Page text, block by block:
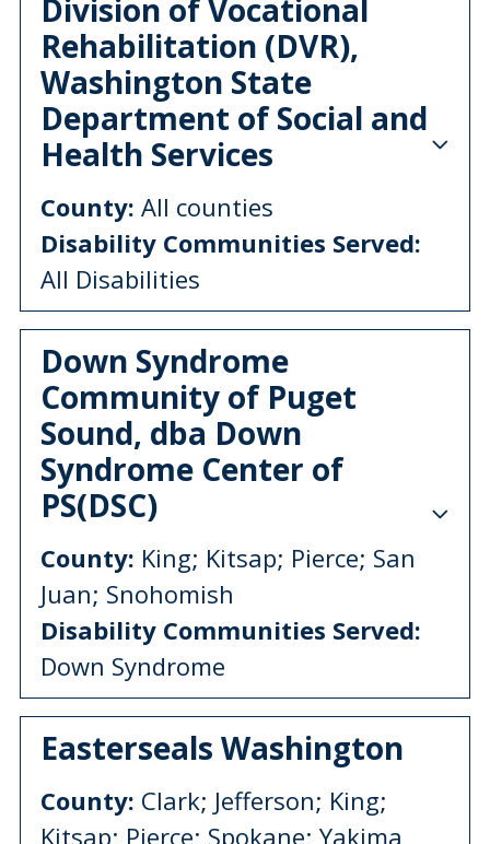
Division of Vocational
Rehabilitation (DVR),
Washington State
Department of Social and
Health Services
County: All counties
Disability Communities Served:
All Disabilities
Down Syndrome
Community of Puget
Sound, dba Down
Syndrome Center of
PS(DSC)
County: King; Kitsap; Pierce; San
Juan; Snohomish
Disability Communities Served:
Down Syndrome
Easterseals Washington
County: Clark; Jefferson; King;
Kitsap; Pierce; Spokane; Yakima